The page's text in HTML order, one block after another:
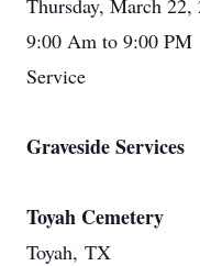
Thursday, March 22,
9:00 Am to 9:00 PM
Service
Graveside Services
Toyah Cemetery
Toyah, TX